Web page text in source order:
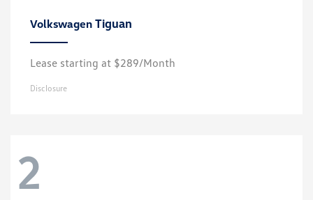
Volkswagen Tiguan
Lease starting at $289/Month
Disclosure
2